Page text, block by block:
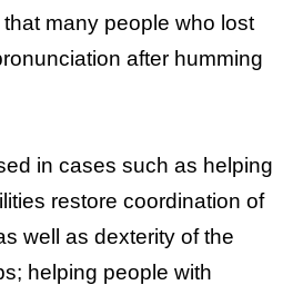
many people who lost
after humming
in cases such as helping
restore coordination of
well as dexterity of the
helping people with